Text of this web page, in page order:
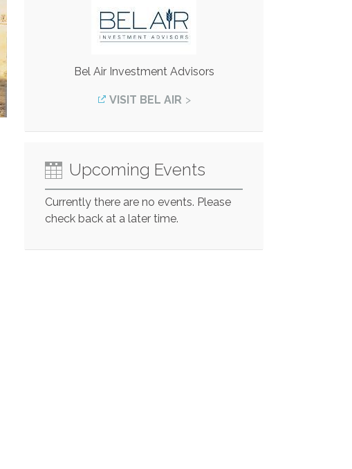
Bel Air Investment Advisors
VISIT BEL AIR
Upcoming Events
Currently there are no events. Please
check back at a later time.